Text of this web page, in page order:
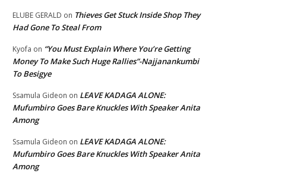
ELUBE GERALD on Thieves Get Stuck Inside Shop They
Had Gone To Steal From
Kyofa on “You Must Explain Where You’re Getting
Money To Make Such Huge Rallies”-Najjanankumbi
To Besigye
Ssamula Gideon on LEAVE KADAGA ALONE:
Mufumbiro Goes Bare Knuckles With Speaker Anita
Among
Ssamula Gideon on LEAVE KADAGA ALONE:
Mufumbiro Goes Bare Knuckles With Speaker Anita
Among